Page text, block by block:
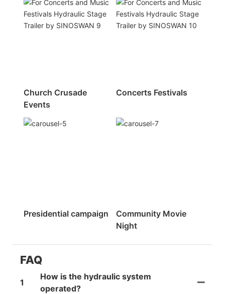
Church Crusade
Events
Concerts Festivals
Presidential campaign
Community Movie
Night
FAQ
1
How is the hydraulic system
operated?